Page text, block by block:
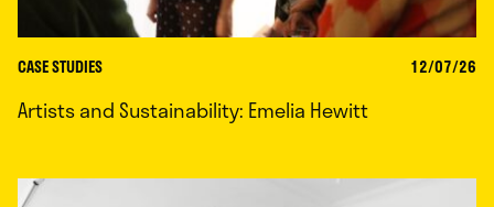
CASE STUDIES 12/07/26
Artists and Sustainability: Emelia Hewitt